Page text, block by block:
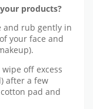
products?
and rub gently in
your face and
off excess
after a few
pad and